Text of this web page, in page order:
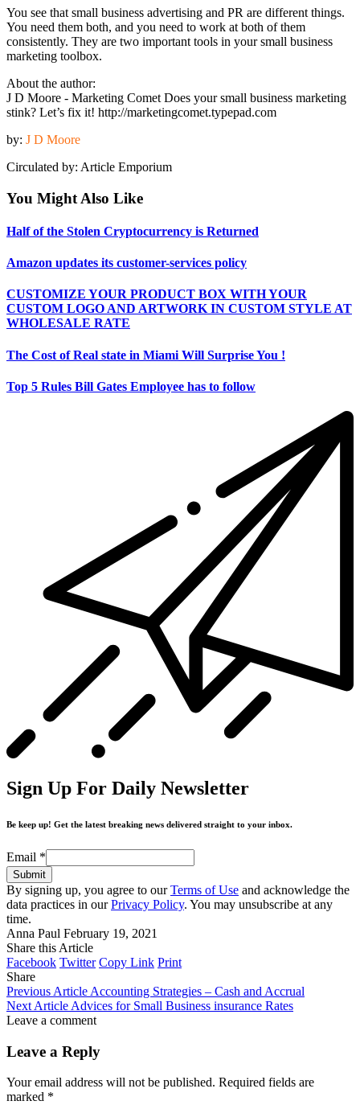
You see that small business advertising and PR are different things.
You need them both, and you need to work at both of them
consistently. They are two important tools in your small business
marketing toolbox.
About the author:
J D Moore - Marketing Comet Does your small business marketing
stink? Let’s fix it! http://marketingcomet.typepad.com
by: J D Moore
Circulated by: Article Emporium
You Might Also Like
Half of the Stolen Cryptocurrency is Returned
Amazon updates its customer-services policy
CUSTOMIZE YOUR PRODUCT BOX WITH YOUR
CUSTOM LOGO AND ARTWORK IN CUSTOM STYLE AT
WHOLESALE RATE
The Cost of Real state in Miami Will Surprise You !
Top 5 Rules Bill Gates Employee has to follow
Sign Up For Daily Newsletter
Be keep up! Get the latest breaking news delivered straight to your inbox.
Email *
Submit
By signing up, you agree to ourTerms of Use and acknowledge the
data practices in ourPrivacy Policy. You may unsubscribe at any
time.
Anna Paul February 19, 2021
Share this Article
Facebook Twitter Copy Link Print
Share
Previous Article Accounting Strategies – Cash and Accrual
Next Article Advices for Small Business insurance Rates
Leave a comment
Leave a Reply
Your email address will not be published. Required fields are
marked *